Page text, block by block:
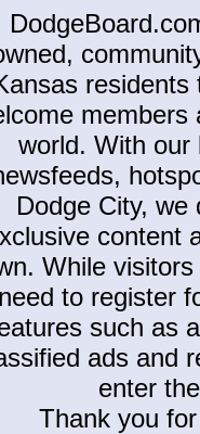
members
world. With our
Dodge City,
content
While
need to register
such as
ads and
enter
Thank you